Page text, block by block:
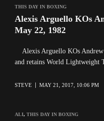
THIS DAY IN BOXING
Alexis Arguello KOs
May 22, 1982
Alexis Arguello KOs Andrew
and retains World
STEVE MAY 21, 2017, 10:06 PM
ALI, THIS DAY IN BOXING